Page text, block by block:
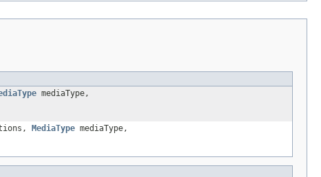
mediaType,
MediaType mediaType,